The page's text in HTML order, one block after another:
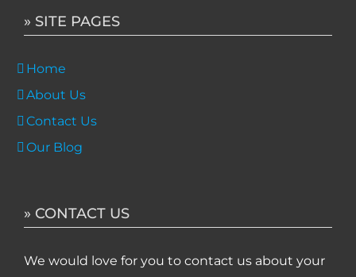
» SITE PAGES
Home
About Us
Contact Us
Our Blog
» CONTACT US
We would love for you to contact us about your